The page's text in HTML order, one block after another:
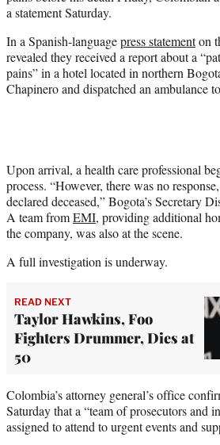
r
a statement Saturday.
In a Spanish-languagepress statementon
revealed they received a report about a
pains” in a hotel located in northern
Chapinero and dispatched an ambulance
Upon arrival, a health care professional
process. “However, there was no
declared deceased,” Bogota’s Secretary
A team fromEMI, providing additional
the company, was also at the scene.
A full investigation is underway.
READ NEXT
Taylor Hawkins, Foo
Fighters Drummer, Dies at
50
Colombia’s attorney general’s office
Saturday that a “team of prosecutors and
assigned to attend to urgent events and